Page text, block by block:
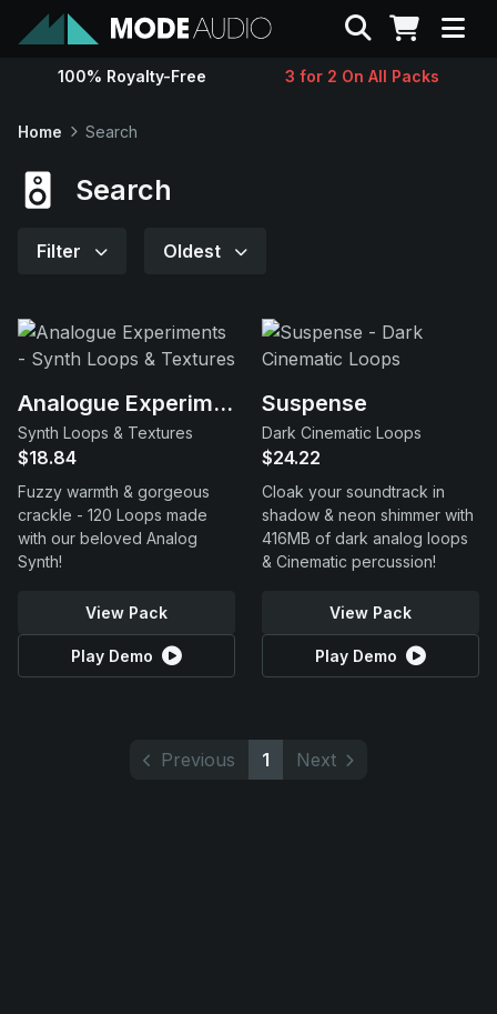
Sounds
Contact
Support
Search
100% Royalty-Free 3 for 2 On All Packs
Home Search
Search
Filter Oldest
Analogue Experiments
Synth Loops & Textures
$18.84
Fuzzy warmth & gorgeous
crackle - 120 Loops made
with our beloved Analog
Synth!
View Pack
Play Demo
Suspense
Dark Cinematic Loops
$24.22
Cloak your soundtrack in
shadow & neon shimmer with
416MB of dark analog loops
& Cinematic percussion!
View Pack
Play Demo
Previous 1 Next